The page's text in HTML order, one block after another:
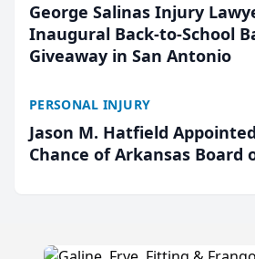
George Salinas Injury
Inaugural Back-to-School
Giveaway in San Antonio
PERSONAL INJURY
Jason M. Hatfield
Chance of Arkansas Board